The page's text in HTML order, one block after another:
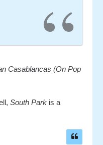
Casablancas (On Pop
South Park is a